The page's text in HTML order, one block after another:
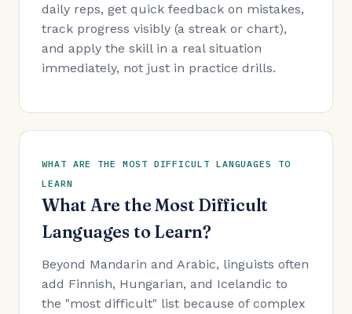
daily reps, get quick feedback on mistakes,
track progress visibly (a streak or chart),
and apply the skill in a real situation
immediately, not just in practice drills.
WHAT ARE THE MOST DIFFICULT LANGUAGES TO
LEARN
What Are the Most Difficult
Languages to Learn?
Beyond Mandarin and Arabic, linguists often
add Finnish, Hungarian, and Icelandic to
the "most difficult" list because of complex